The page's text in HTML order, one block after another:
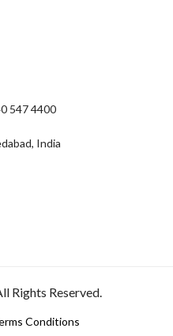
547 4400
India
Rights Reserved.
Conditions